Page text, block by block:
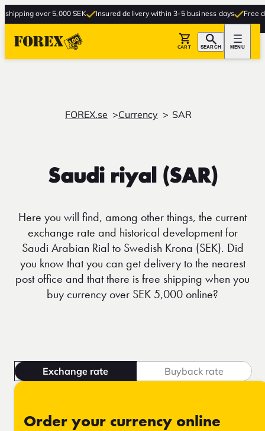
over 5,000 SEK Insured delivery within 3-5 business days Free
CART SEARCH MENU
FOREX.se Currency SAR
Saudi riyal (SAR)
Here you will find, among other things, the current
exchange rate and historical development for
Saudi Arabian Rial to Swedish Krona (SEK). Did
you know that you can get delivery to the nearest
post office and that there is free shipping when you
buy currency over SEK 5,000 online?
Exchange rate Buyback rate
Order your currency online